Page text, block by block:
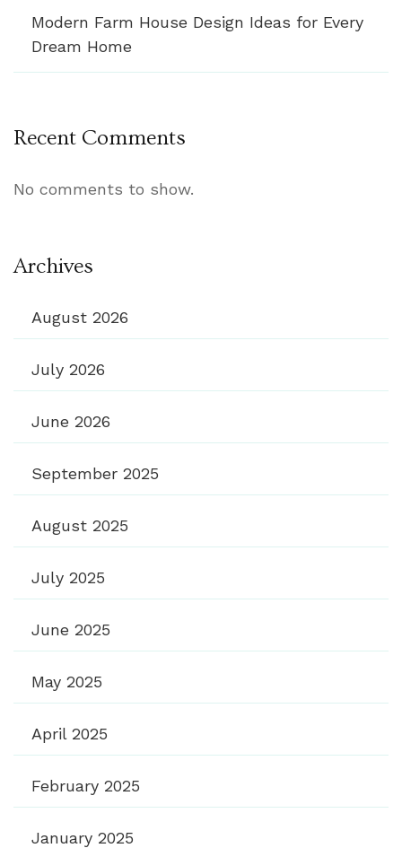
Modern Farm House Design Ideas for Every
Dream Home
Recent Comments
No comments to show.
Archives
August 2026
July 2026
June 2026
September 2025
August 2025
July 2025
June 2025
May 2025
April 2025
February 2025
January 2025